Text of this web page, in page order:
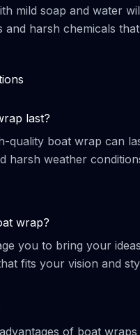
mild soap and water
and harsh chemicals
last?
quality boat wrap can
harsh weather
wrap?
you to bring your
fits your vision and
of boat